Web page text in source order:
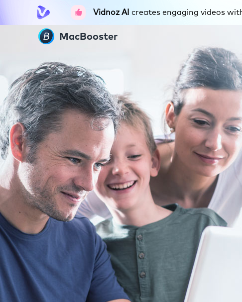
Vidnoz AI creates engaging videos
MacBooster